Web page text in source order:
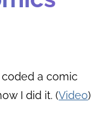
a comic
I did it. (Video)